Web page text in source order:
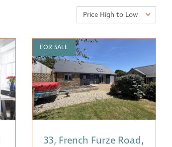
Price High to Low
FOR SALE
33, French Furze Road,